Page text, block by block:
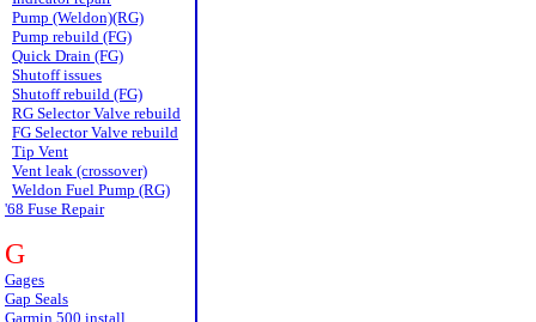
Pump (Weldon)(RG)
Pump rebuild (FG)
Quick Drain (FG)
Shutoff issues
Shutoff rebuild (FG)
RG Selector Valve rebuild
FG Selector Valve rebuild
Tip Vent
Vent leak (crossover)
Weldon Fuel Pump (RG)
'68 Fuse Repair
G
Gages
Gap Seals
Garmin 500 install